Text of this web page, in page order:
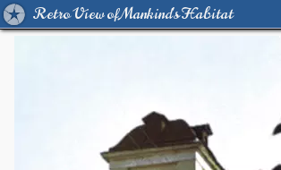
Retro View of Mankind's Habitat